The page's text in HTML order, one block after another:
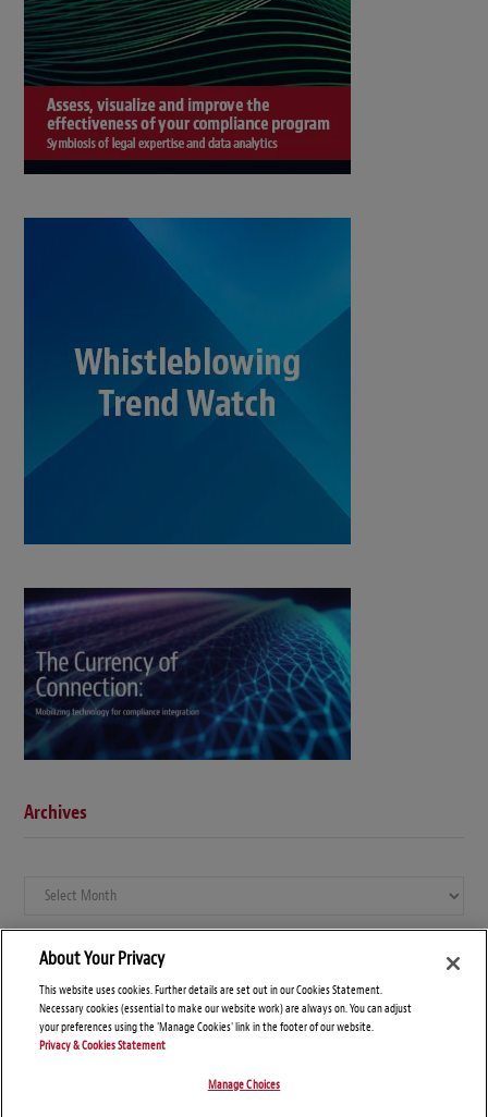
Archives
Archives
About Your Privacy
This website uses cookies. Further details are set out in our Cookies Statement.
Necessary cookies (essential to make our website work) are always on. You can adjust
your preferences using the 'Manage Cookies' link in the footer of our website.
Privacy & Cookies Statement
Manage Choices